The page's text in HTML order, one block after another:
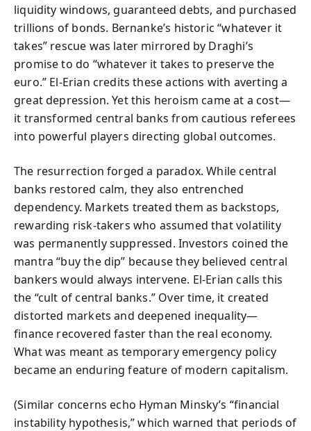
liquidity windows, guaranteed debts, and purchased
trillions of bonds. Bernanke’s historic “whatever it
takes” rescue was later mirrored by Draghi’s
promise to do “whatever it takes to preserve the
euro.” El-Erian credits these actions with averting a
great depression. Yet this heroism came at a cost—
it transformed central banks from cautious referees
into powerful players directing global outcomes.
The resurrection forged a paradox. While central
banks restored calm, they also entrenched
dependency. Markets treated them as backstops,
rewarding risk-takers who assumed that volatility
was permanently suppressed. Investors coined the
mantra “buy the dip” because they believed central
bankers would always intervene. El-Erian calls this
the “cult of central banks.” Over time, it created
distorted markets and deepened inequality—
finance recovered faster than the real economy.
What was meant as temporary emergency policy
became an enduring feature of modern capitalism.
(Similar concerns echo Hyman Minsky’s “financial
instability hypothesis,” which warned that periods of